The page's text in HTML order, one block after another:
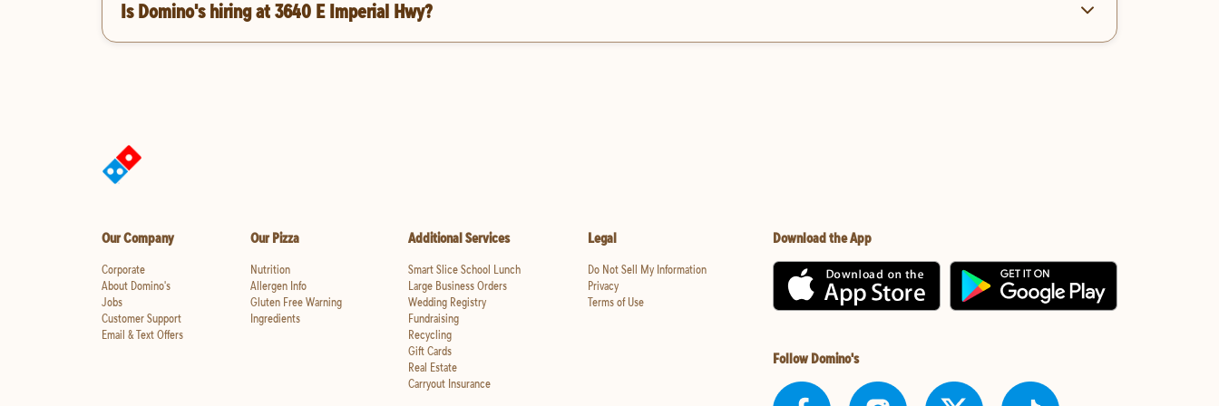
Is Domino's hiring at 3640 E Imperial Hwy?
Our Company
Corporate
About Domino's
Jobs
Customer Support
Email & Text Offers
Our Pizza
Nutrition
Allergen Info
Gluten Free Warning
Ingredients
Additional Services
Smart Slice School Lunch
Large Business Orders
Wedding Registry
Fundraising
Recycling
Gift Cards
Real Estate
Carryout Insurance
Legal
Do Not Sell My Information
Privacy
Terms of Use
Download the App
Follow Domino's